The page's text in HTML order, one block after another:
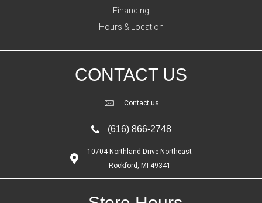
Financing
Hours & Location
CONTACT US
Contact us
(616) 866-2748
10704 Northland Drive Northeast
Rockford, MI 49341